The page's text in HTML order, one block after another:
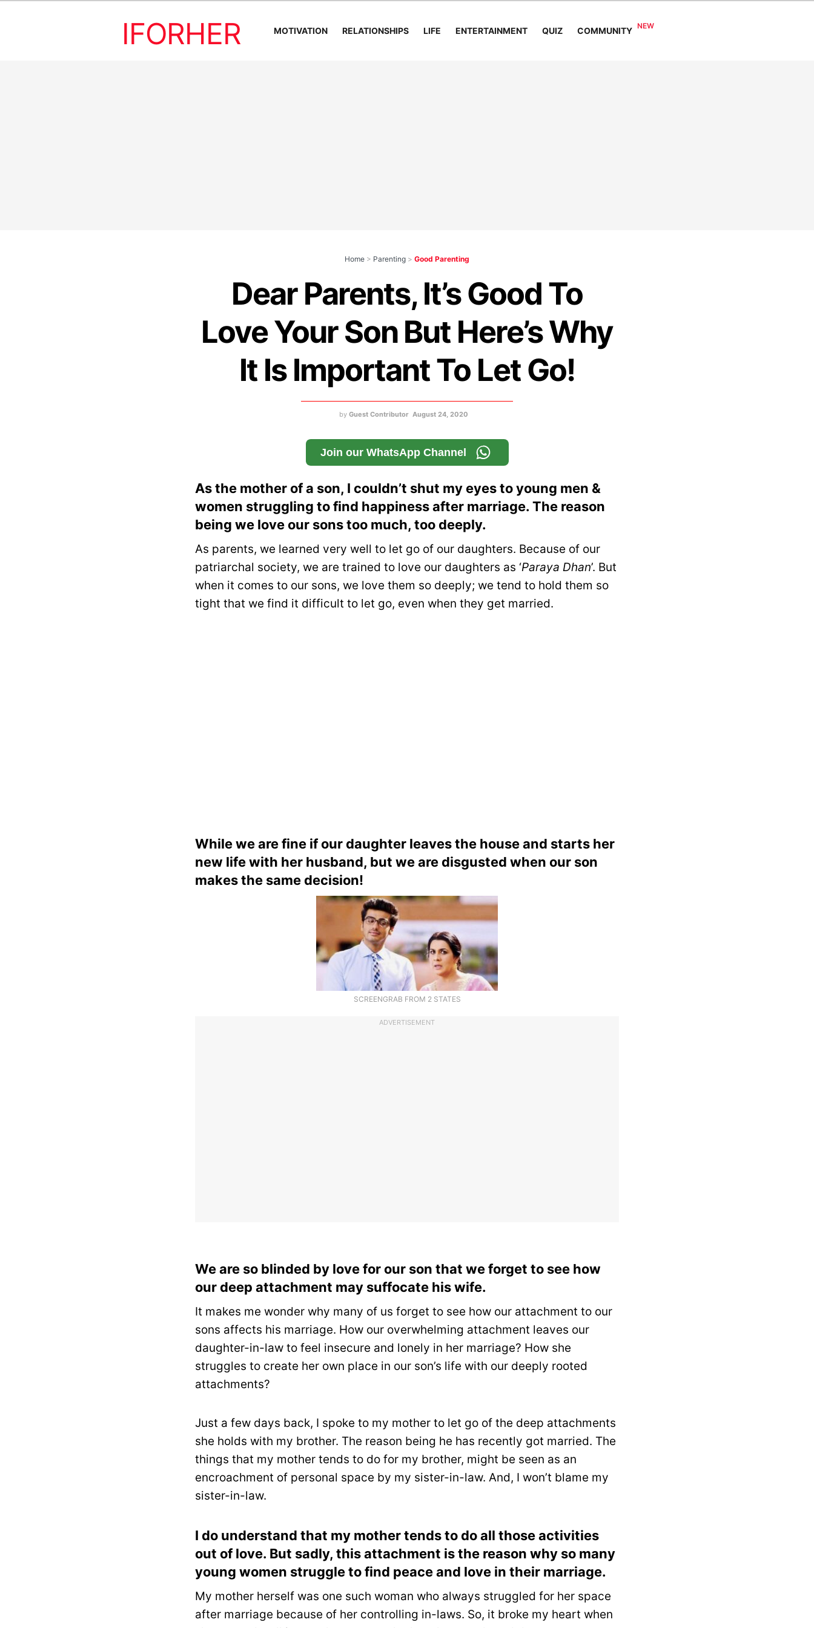
IFORHER MOTIVATION RELATIONSHIPS LIFE ENTERTAINMENT QUIZ COMMUNITY
Home > Parenting > Good Parenting
Dear Parents, It’s Good To
Love Your Son But Here’s Why
It Is Important To Let Go!
by Guest Contributor August 24, 2020
Join our WhatsApp Channel
As the mother of a son, I couldn’t shut my eyes to young men &
women struggling to find happiness after marriage. The reason
being we love our sons too much, too deeply.
As parents, we learned very well to let go of our daughters. Because of our
patriarchal society, we are trained to love our daughters as ‘Paraya Dhan’. But
when it comes to our sons, we love them so deeply; we tend to hold them so
tight that we find it difficult to let go, even when they get married.
While we are fine if our daughter leaves the house and starts her
new life with her husband, but we are disgusted when our son
makes the same decision!
SCREENGRAB FROM 2 STATES
ADVERTISEMENT
We are so blinded by love for our son that we forget to see how
our deep attachment may suffocate his wife.
It makes me wonder why many of us forget to see how our attachment to our
sons affects his marriage. How our overwhelming attachment leaves our
daughter-in-law to feel insecure and lonely in her marriage? How she
struggles to create her own place in our son’s life with our deeply rooted
attachments?
Just a few days back, I spoke to my mother to let go of the deep attachments
she holds with my brother. The reason being he has recently got married. The
things that my mother tends to do for my brother, might be seen as an
encroachment of personal space by my sister-in-law. And, I won’t blame my
sister-in-law.
I do understand that my mother tends to do all those activities
out of love. But sadly, this attachment is the reason why so many
young women struggle to find peace and love in their marriage.
My mother herself was one such woman who always struggled for her space
after marriage because of her controlling in-laws. So, it broke my heart when